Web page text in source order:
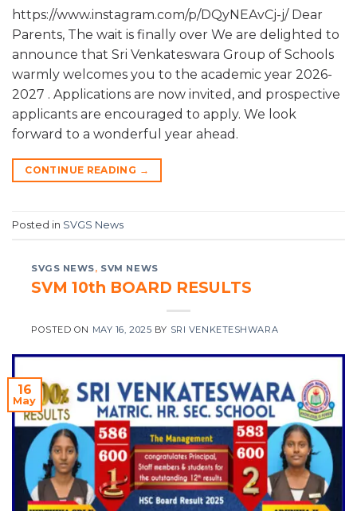
https://www.instagram.com/p/DQyNEAvCj-j/ Dear
Parents, The wait is finally over We are delighted to
announce that Sri Venkateswara Group of Schools
warmly welcomes you to the academic year 2026-
2027 . Applications are now invited, and prospective
applicants are encouraged to apply. We look
forward to a wonderful year ahead.
CONTINUE READING →
Posted in SVGS News
SVGS NEWS, SVM NEWS
SVM 10th BOARD RESULTS
POSTED ON MAY 16, 2025 BY SRI VENKETESHWARA
16
May